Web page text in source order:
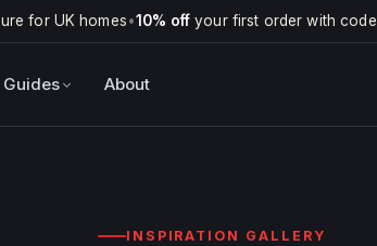
for UK homes•10% offyour first order with code
Guides About
INSPIRATION GALLERY